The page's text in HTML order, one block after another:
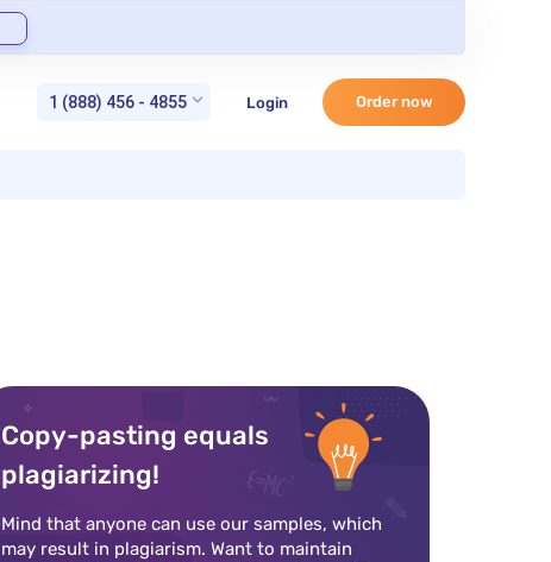
1 (888) 456 - 4855 Login Order now
Copy-pasting equals
plagiarizing!
Mind that anyone can use our samples, which
may result in plagiarism. Want to maintain